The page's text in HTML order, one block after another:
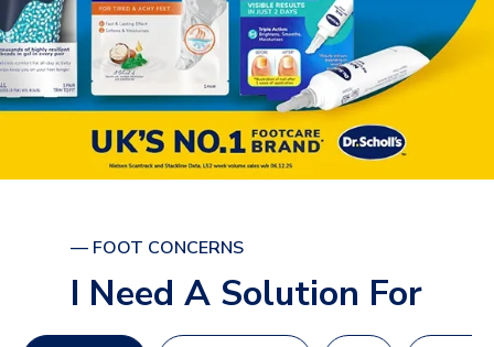
— FOOT CONCERNS
I Need A Solution For